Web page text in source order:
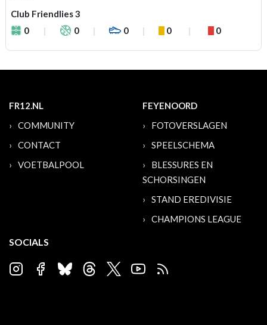
Club Friendlies 3
0
0 0 0 0
FR12.NL
COMMUNITY
CONTACT
VOETBALPOOL
FEYENOORD
FOTOVERSLAGEN
SPEELSCHEMA
BLESSURES EN
SCHORSINGEN
STAND EREDIVISIE
CHAMPIONS LEAGUE
SOCIALS